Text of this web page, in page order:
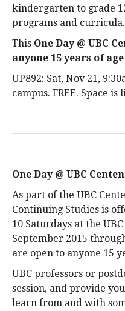
kindergarten to grade
programs and curricula.
This One Day @ UBC
anyone 15 years of
UP892: Sat, Nov 21,
campus. FREE. Space is
One Day @ UBC
As part of the UBC
Continuing Studies is
10 Saturdays at the
September 2015
are open to anyone 15
UBC professors or
session, and provide
learn from and with